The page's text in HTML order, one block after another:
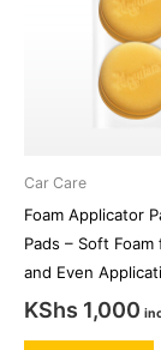
Car Care
Foam Applicator
Pads – Soft
and Even
KShs 1,000